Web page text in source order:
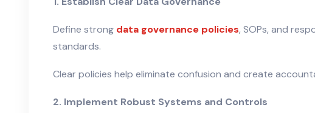
Define strong data governance policies, SOPs, and
standards.
Clear policies help eliminate confusion and create
2. Implement Robust Systems and Controls